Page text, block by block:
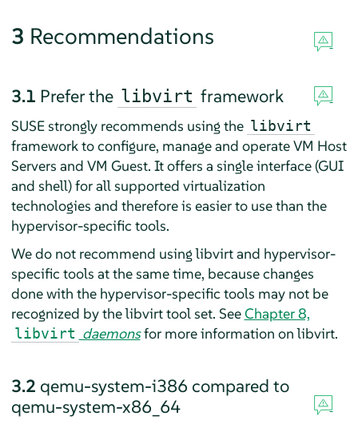
3 Recommendations
3.1 Prefer the libvirt framework
SUSE strongly recommends using the libvirt
framework to configure, manage and operate VM Host
Servers and VM Guest. It offers a single interface (GUI
and shell) for all supported virtualization
technologies and therefore is easier to use than the
hypervisor-specific tools.
We do not recommend using libvirt and hypervisor-
specific tools at the same time, because changes
done with the hypervisor-specific tools may not be
recognized by the libvirt tool set. SeeChapter 8,
libvirt daemonsfor more information on libvirt.
3.2 qemu-system-i386 compared to
qemu-system-x86_64